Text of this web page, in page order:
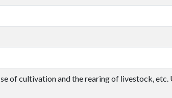
of cultivation and the rearing of livestock, etc.